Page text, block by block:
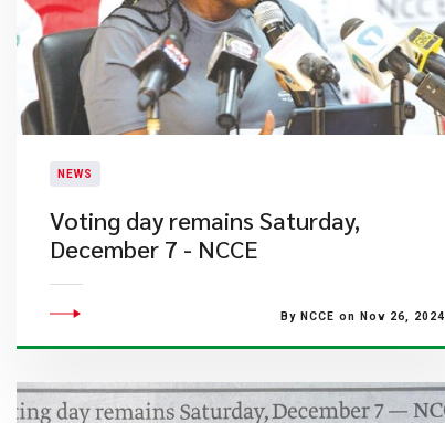
NEWS
Voting day remains Saturday,
December 7 - NCCE
By NCCE on Nov 26, 2024